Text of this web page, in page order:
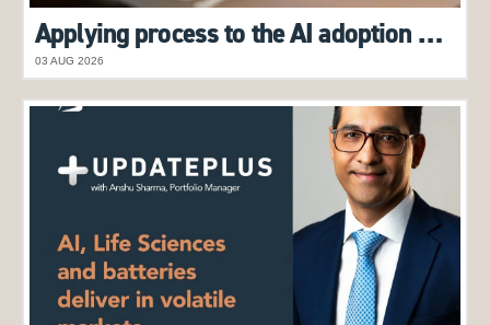
Applying process to the AI adoption boom
03 AUG 2026